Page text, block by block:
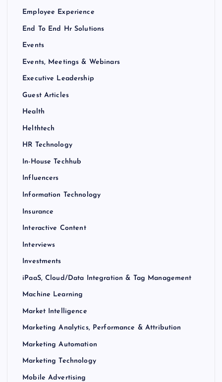
Employee Experience
End To End Hr Solutions
Events
Events, Meetings & Webinars
Executive Leadership
Guest Articles
Health
Helthtech
HR Technology
In-House Techhub
Influencers
Information Technology
Insurance
Interactive Content
Interviews
Investments
iPaaS, Cloud/Data Integration & Tag Management
Machine Learning
Market Intelligence
Marketing Analytics, Performance & Attribution
Marketing Automation
Marketing Technology
Mobile Advertising